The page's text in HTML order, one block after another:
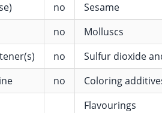
no Sesame
no Molluscs
no Sulfur dioxide
no Coloring
Flavourings